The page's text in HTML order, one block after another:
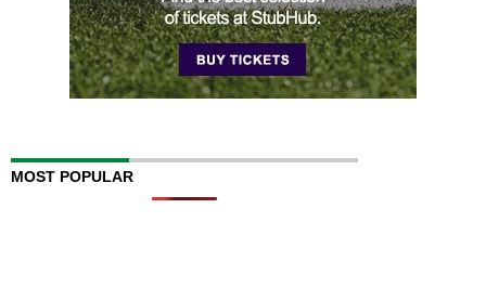
MOST POPULAR